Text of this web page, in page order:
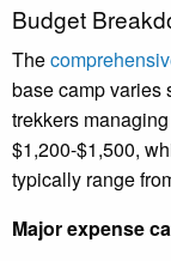
Budget
The
base camp varies
trekkers
$1,200-$1,500,
typically range
Major expense